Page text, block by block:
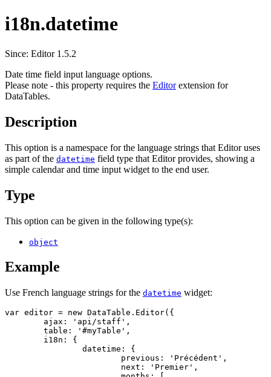
i18n.datetime
Since: Editor 1.5.2
Date time field input language options.
Please note - this property requires the Editorextension for
DataTables.
Description
This option is a namespace for the language strings that Editor uses
as part of the datetime field type that Editor provides, showing a
simple calendar and time input widget to the end user.
Type
This option can be given in the following type(s):
object
Example
Use French language strings for the datetime widget:
var editor = new DataTable.Editor({